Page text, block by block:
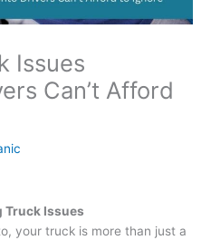
Issues
Can’t Afford
Truck Issues
your truck is more than just a